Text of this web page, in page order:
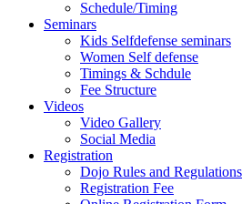
Schedule/Timing
Seminars
Kids Selfdefense seminars
Women Self defense
Timings & Schdule
Fee Structure
Videos
Video Gallery
Social Media
Registration
Dojo Rules and Regulations
Registration Fee